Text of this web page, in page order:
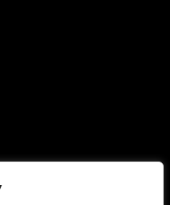
Amazon Services LLC